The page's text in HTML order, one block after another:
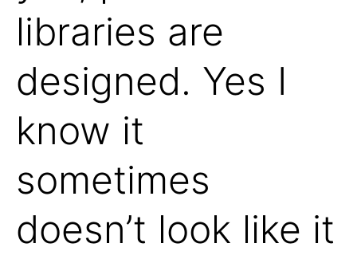
libraries are
designed. Yes I
know it
sometimes
doesn’t look like it